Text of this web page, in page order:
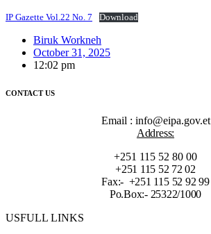
IP Gazette Vol.22 No. 7 Download
Biruk Workneh
October 31, 2025
12:02 pm
CONTACT US
Email : info@eipa.gov.et
Address:
+251 115 52 80 00
+251 115 52 72 02
Fax:- +251 115 52 92 99
Po.Box:- 25322/1000
USFULL LINKS